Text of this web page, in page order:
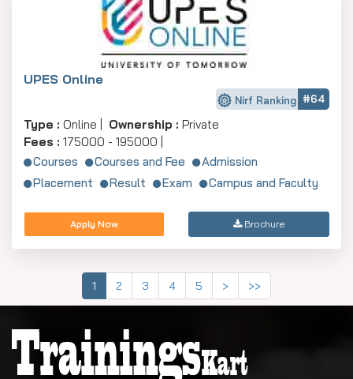
UPES Online
Nirf Ranking #64
Type : Online | Ownership : Private
Fees : 175000 - 195000 |
Courses
Courses and Fee
Admission
Placement
Result Exam Campus and Faculty
Apply Now Brochure
1 2 3 4 5 > >>